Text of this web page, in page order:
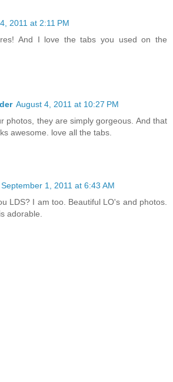
2011 at 2:11 PM
And I love the tabs you used on the
August 4, 2011 at 10:27 PM
photos, they are simply gorgeous. And that
awesome. love all the tabs.
September 1, 2011 at 6:43 AM
LDS? I am too. Beautiful LO's and photos.
adorable.